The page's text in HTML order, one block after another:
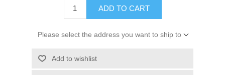
ADD TO CART
Please select the address you want to ship to
Add to wishlist